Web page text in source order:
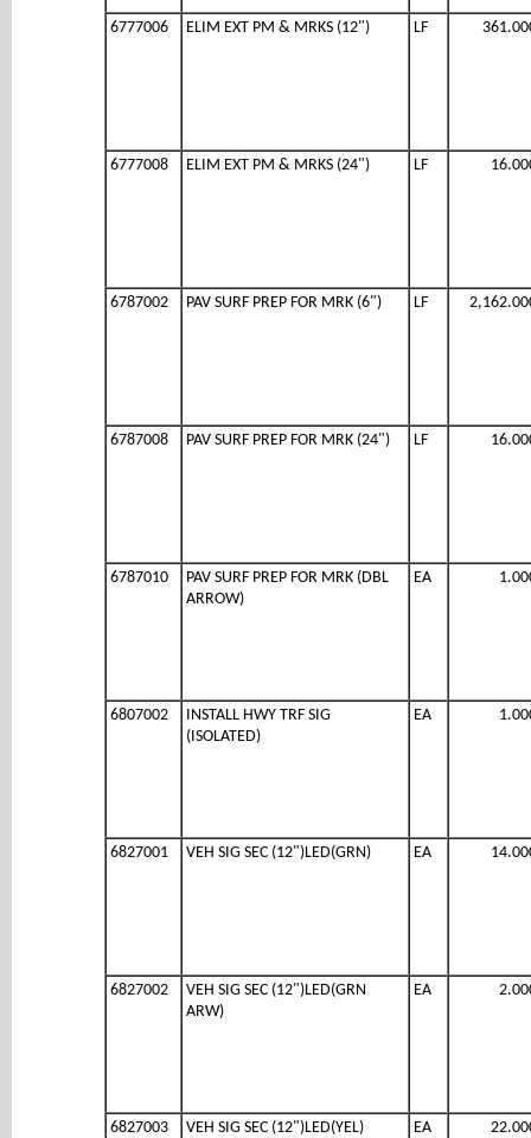
6777006 ELIM EXT PM & MRKS (12") LF
6777008 ELIM EXT PM & MRKS (24") LF
6787002 PAV SURF PREP FOR MRK (6") LF
6787008 PAV SURF PREP FOR MRK (24") LF
6787010
PAV SURF PREP FOR MRK (DBL
ARROW)
EA
6807002
INSTALL HWY TRF SIG
(ISOLATED)
EA
6827001 VEH SIG SEC (12")LED(GRN) EA
6827002
VEH SIG SEC (12")LED(GRN
ARW)
EA
6827003 VEH SIG SEC (12")LED(YEL) EA